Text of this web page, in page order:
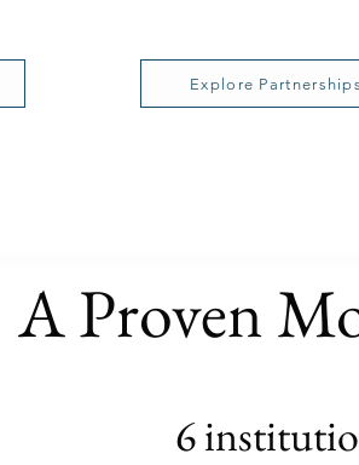
Explore Partnerships
6
A Proven